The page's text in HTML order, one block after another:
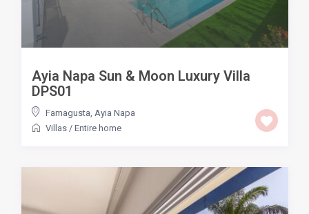
Ayia Napa Sun & Moon Luxury Villa
DPS01
Famagusta Ayia Napa
Villas/ Entire home